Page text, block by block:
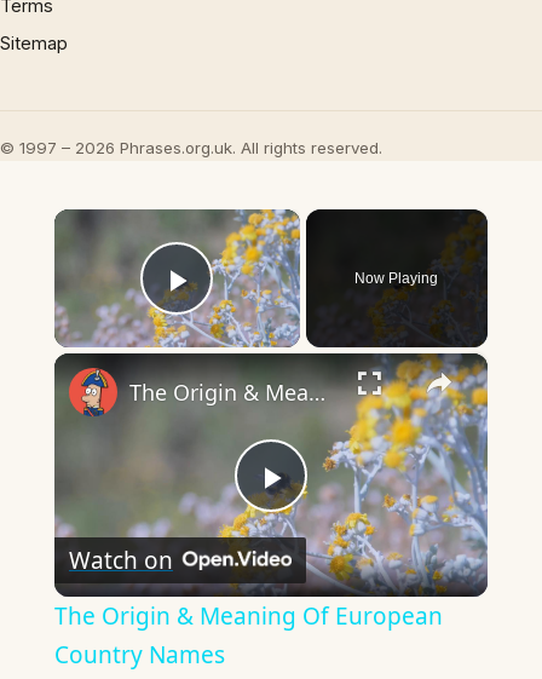
Terms
Sitemap
© 1997 – 2026 Phrases.org.uk. All rights reserved.
×
Play Video
Now Playing
×
Play
Video
The Origin & Meaning Of European Country Names
Watch on
The Origin & Meaning Of European
Country Names